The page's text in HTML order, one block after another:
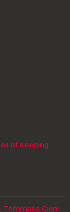
of sleeping
Tommaso Cioni